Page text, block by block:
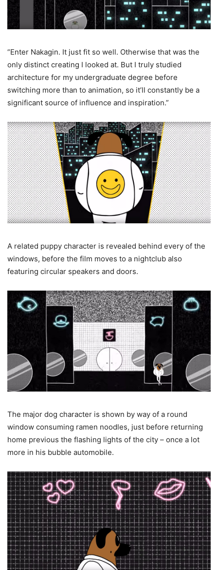
“Enter Nakagin. It just fit so well. Otherwise that was the
only distinct creating I looked at. But I truly studied
architecture for my undergraduate degree before
switching more than to animation, so it’ll constantly be a
significant source of influence and inspiration.”
A related puppy character is revealed behind every of the
windows, before the film moves to a nightclub also
featuring circular speakers and doors.
The major dog character is shown by way of a round
window consuming ramen noodles, just before returning
home previous the flashing lights of the city – once a lot
more in his bubble automobile.